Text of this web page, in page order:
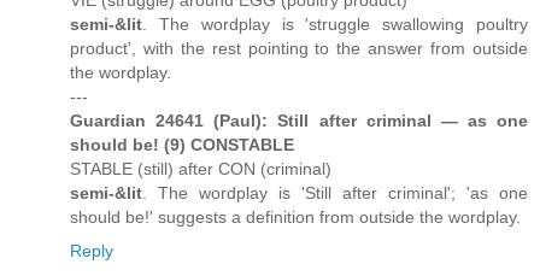
semi-&lit . The wordplay is 'struggle swallowing poultry
product', with the rest pointing to the answer from outside
the wordplay.
---
Guardian 24641 (Paul): Still after criminal — as one
should be! (9) CONSTABLE
STABLE (still) after CON (criminal)
semi-&lit . The wordplay is 'Still after criminal'; 'as one
should be!' suggests a definition from outside the wordplay.
Reply